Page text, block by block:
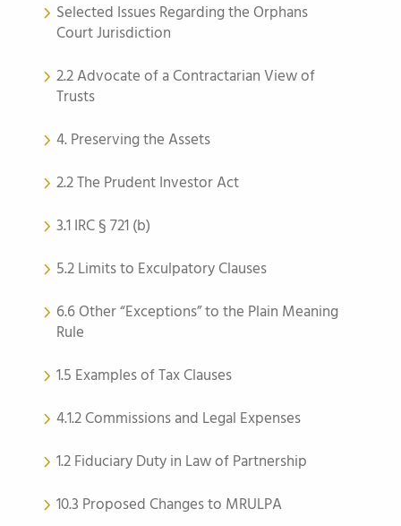
Selected Issues Regarding the Orphans
Court Jurisdiction
2.2 Advocate of a Contractarian View of
Trusts
4. Preserving the Assets
2.2 The Prudent Investor Act
3.1 IRC § 721 (b)
5.2 Limits to Exculpatory Clauses
6.6 Other “Exceptions” to the Plain Meaning
Rule
1.5 Examples of Tax Clauses
4.1.2 Commissions and Legal Expenses
1.2 Fiduciary Duty in Law of Partnership
10.3 Proposed Changes to MRULPA